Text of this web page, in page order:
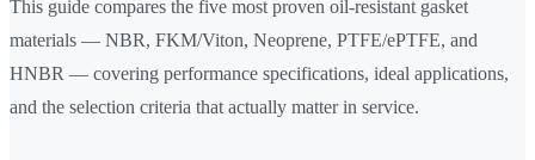
This guide compares the five most proven oil-resistant gasket
materials — NBR, FKM/Viton, Neoprene, PTFE/ePTFE, and
HNBR — covering performance specifications, ideal applications,
and the selection criteria that actually matter in service.